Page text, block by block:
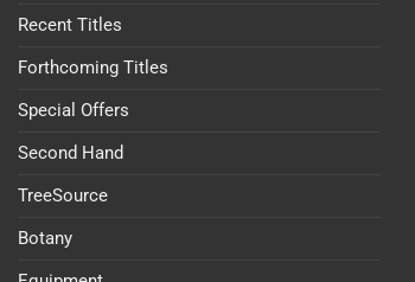
Recent Titles
Forthcoming Titles
Special Offers
Second Hand
TreeSource
Botany